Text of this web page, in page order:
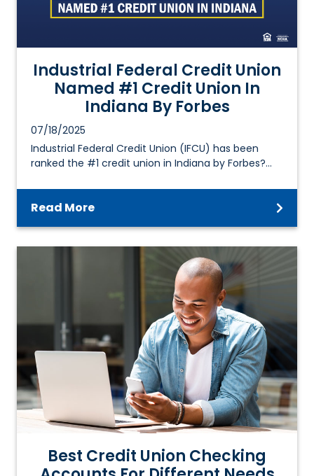
Industrial Federal Credit Union
Named #1 Credit Union In
Indiana By Forbes
07/18/2025
Industrial Federal Credit Union (IFCU) has been
ranked the #1 credit union in Indiana by Forbes?…
Read More
Best Credit Union Checking